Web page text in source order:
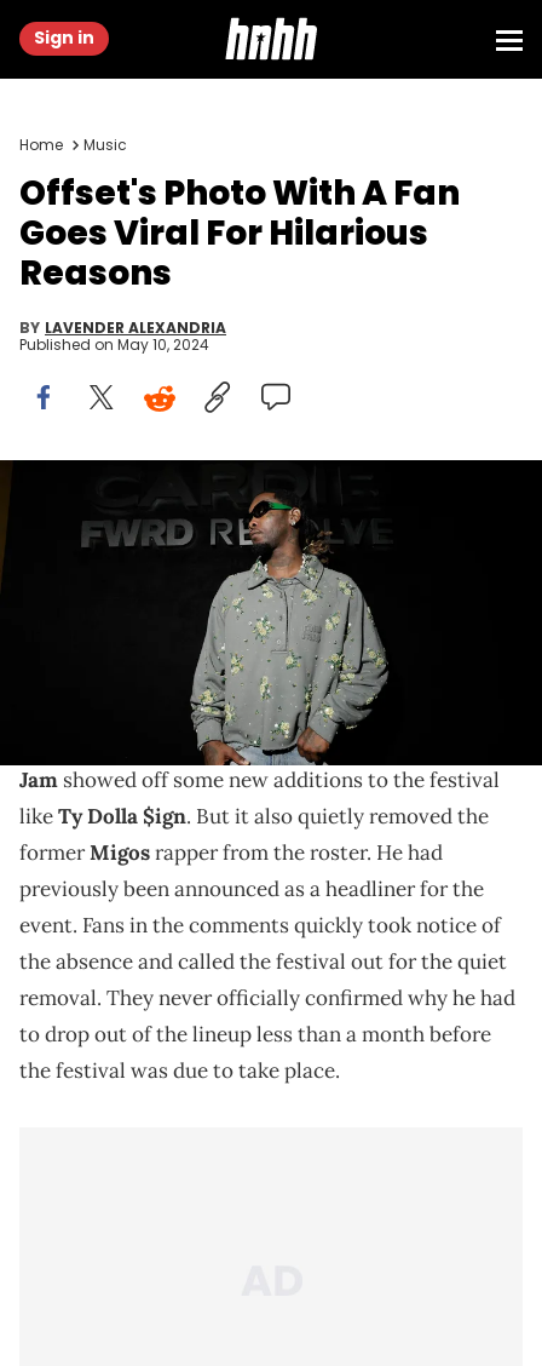
Sign in
Home Music
Offset's Photo With A Fan
Goes Viral For Hilarious
Reasons
BY LAVENDER ALEXANDRIA
Published on May 10, 2024
NEW YORK, NEW YORK - MAY 06: Offset attends Cardi B's Gala
After Party with Revolve And FWRD At Silencio on May 06, 2024 in New
York City. (Photo by Ilya S. Savenok/Getty Images for Revolve &amp;
The picture has fans cracking their best jokes.
found himself in hot water with
some fans. A new lineup posterfor Hot 97's Summer
Jam showed off some new additions to the festival
likeTy Dolla $ign. But it also quietly removed the
formerMigosrapper from the roster. He had
previously been announced as a headliner for the
event. Fans in the comments quickly took notice of
the absence and called the festival out for the quiet
removal. They never officially confirmed why he had
to drop out of the lineup less than a month before
the festival was due to take place.